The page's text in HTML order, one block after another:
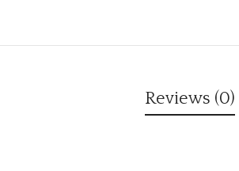
Reviews (0)